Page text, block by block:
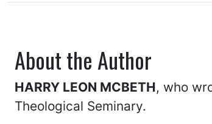
About the Author
HARRY LEON MCBETH, who
Theological Seminary.